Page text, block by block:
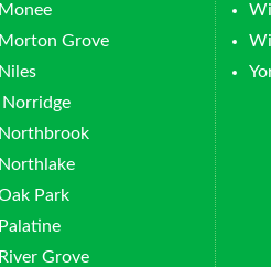
Monee
Morton Grove
Niles
Norridge
Northbrook
Northlake
Park
Palatine
River Grove